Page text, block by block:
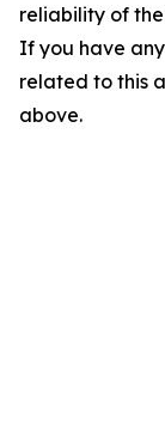
reliability of
If you have
related to this
above.